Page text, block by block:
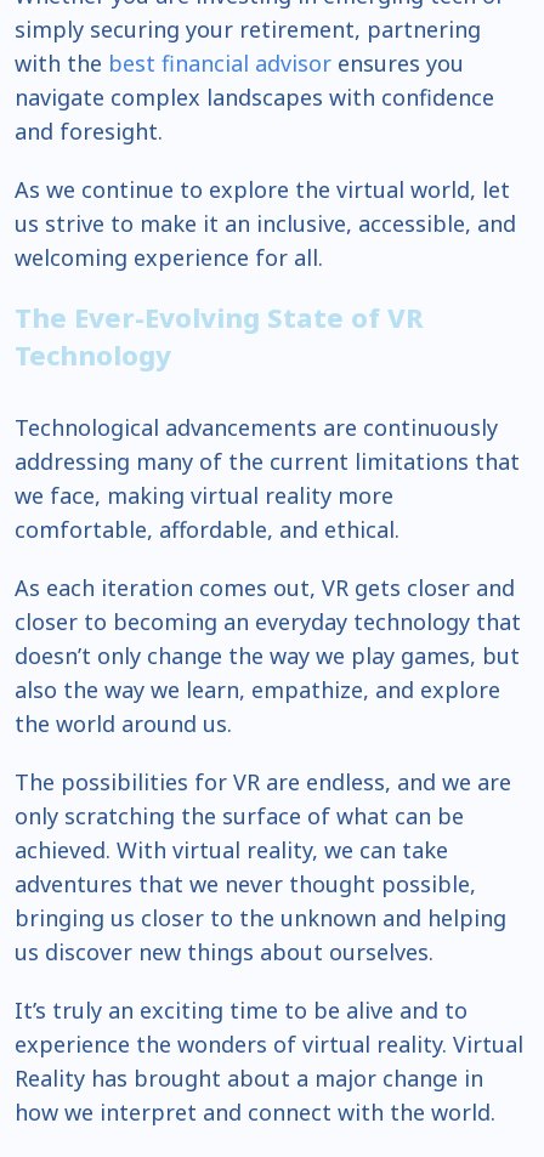
simply securing your retirement, partnering
with the best financial advisor ensures you
navigate complex landscapes with confidence
and foresight.
As we continue to explore the virtual world, let
us strive to make it an inclusive, accessible, and
welcoming experience for all.
The Ever-Evolving State of VR
Technology
Technological advancements are continuously
addressing many of the current limitations that
we face, making virtual reality more
comfortable, affordable, and ethical.
As each iteration comes out, VR gets closer and
closer to becoming an everyday technology that
doesn’t only change the way we play games, but
also the way we learn, empathize, and explore
the world around us.
The possibilities for VR are endless, and we are
only scratching the surface of what can be
achieved. With virtual reality, we can take
adventures that we never thought possible,
bringing us closer to the unknown and helping
us discover new things about ourselves.
It’s truly an exciting time to be alive and to
experience the wonders of virtual reality. Virtual
Reality has brought about a major change in
how we interpret and connect with the world.